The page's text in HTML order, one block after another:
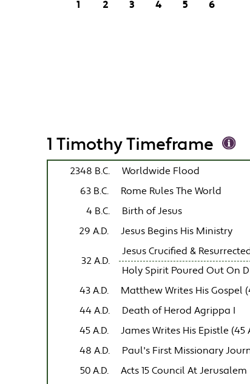
1 2 3 4 5 6
1 Timothy Timeframe
2348 B.C. Worldwide Flood
63 B.C. Rome Rules The World
4 B.C. Birth of Jesus
29 A.D. Jesus Begins His Ministry
32 A.D.
Jesus Crucified &
Holy Spirit Poured Out On
43 A.D. Matthew Writes His Gospel
44 A.D. Death of Herod Agrippa I
45 A.D. James Writes His Epistle (45
48 A.D. Paul's First Missionary
50 A.D. Acts 15 Council At Jerusalem